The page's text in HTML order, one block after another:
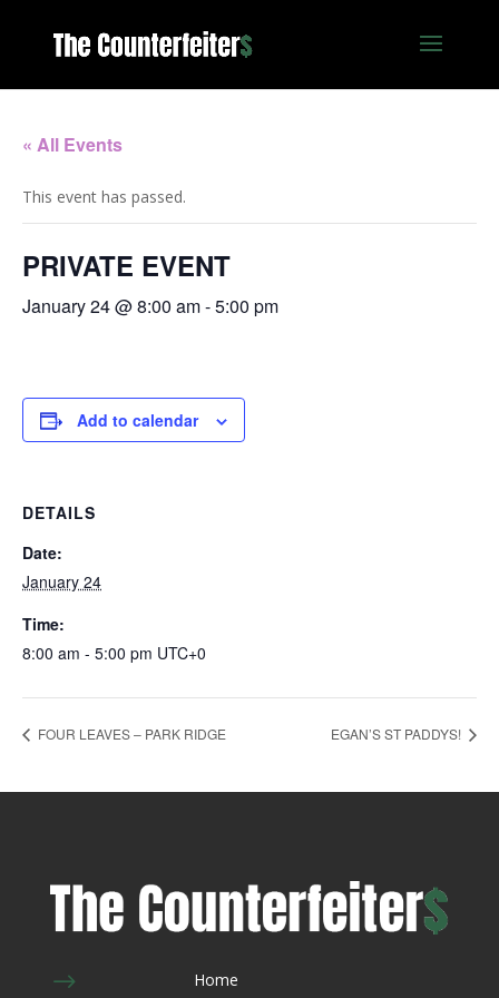
« All Events
This event has passed.
PRIVATE EVENT
January 24 @ 8:00 am-5:00 pm
Add to calendar
DETAILS
Date:
January 24
Time:
8:00 am - 5:00 pm UTC+0
FOUR LEAVES – PARK RIDGE EGAN’S ST PADDYS!
$ Home